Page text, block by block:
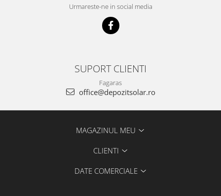
Urmareste-ne in social media
SUPORT CLIENTI
Fagaras
office@depozitsolar.ro
MAGAZINUL MEU
CLIENTI
DATE COMERCIALE